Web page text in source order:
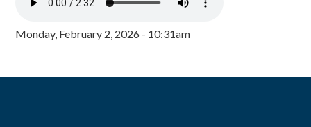
Monday, February 2, 2026 - 10:31am